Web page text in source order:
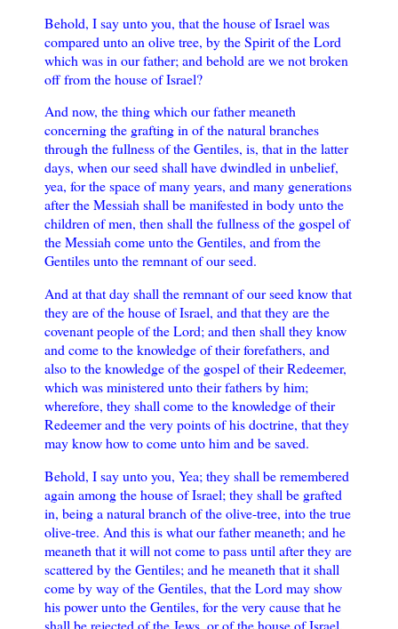
Behold, I say unto you, that the house of Israel was
compared unto an olive tree, by the Spirit of the Lord
which was in our father; and behold are we not broken
off from the house of Israel?
And now, the thing which our father meaneth
concerning the grafting in of the natural branches
through the fullness of the Gentiles, is, that in the latter
days, when our seed shall have dwindled in unbelief,
yea, for the space of many years, and many generations
after the Messiah shall be manifested in body unto the
children of men, then shall the fullness of the gospel of
the Messiah come unto the Gentiles, and from the
Gentiles unto the remnant of our seed.
And at that day shall the remnant of our seed know that
they are of the house of Israel, and that they are the
covenant people of the Lord; and then shall they know
and come to the knowledge of their forefathers, and
also to the knowledge of the gospel of their Redeemer,
which was ministered unto their fathers by him;
wherefore, they shall come to the knowledge of their
Redeemer and the very points of his doctrine, that they
may know how to come unto him and be saved.
Behold, I say unto you, Yea; they shall be remembered
again among the house of Israel; they shall be grafted
in, being a natural branch of the olive-tree, into the true
olive-tree. And this is what our father meaneth; and he
meaneth that it will not come to pass until after they are
scattered by the Gentiles; and he meaneth that it shall
come by way of the Gentiles, that the Lord may show
his power unto the Gentiles, for the very cause that he
shall be rejected of the Jews, or of the house of Israel.